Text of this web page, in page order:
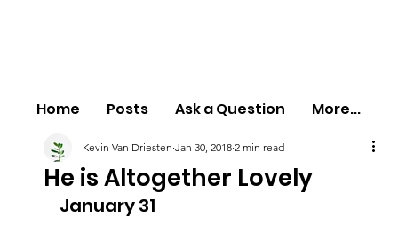
Home Posts Ask a Question More...
He is Altogether Lovely
Kevin Van Driesten Jan 30, 2018 2 min read
January 31